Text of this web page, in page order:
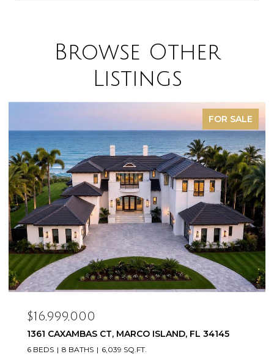
Browse Other
Listings
FOR SALE
$16,999,000
1361 CAXAMBAS CT, MARCO ISLAND, FL 34145
6 BEDS 8 BATHS 6,039 SQ.FT.